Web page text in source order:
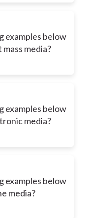
examples below
media?
examples below
media?
examples below
media?